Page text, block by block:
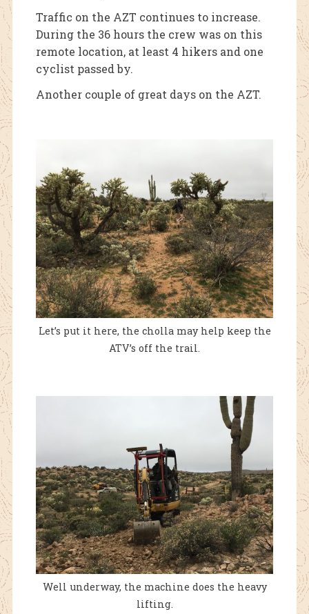
Traffic on the AZT continues to increase.
During the 36 hours the crew was on this
remote location, at least 4 hikers and one
cyclist passed by.
Another couple of great days on the AZT.
Let’s put it here, the cholla may help keep the
ATV’s off the trail.
Well underway, the machine does the heavy
lifting.